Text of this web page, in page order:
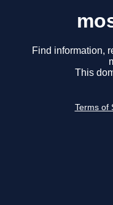
Find information,
This
Terms of